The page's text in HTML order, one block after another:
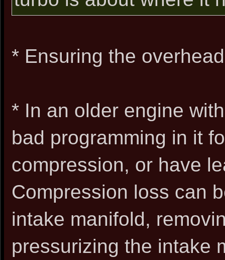
* Ensuring the
* In an older engine
bad programming in it
compression, or have
Compression loss can
intake manifold,
pressurizing the intake